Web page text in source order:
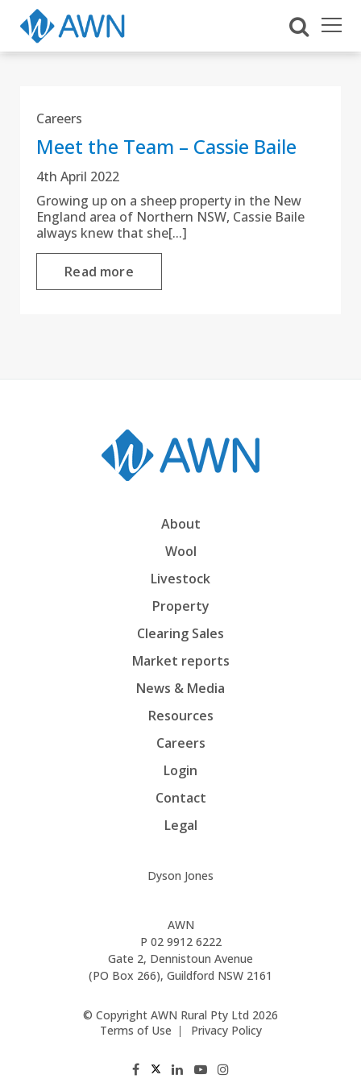
Careers
Meet the Team – Cassie Baile
4th April 2022
Growing up on a sheep property in the New
England area of Northern NSW, Cassie Baile
always knew that she[...]
Read more
About
Wool
Livestock
Property
Clearing Sales
Market reports
News & Media
Resources
Careers
Login
Contact
Legal
Dyson Jones
AWN
P 02 9912 6222
Gate 2, Dennistoun Avenue
(PO Box 266), Guildford NSW 2161
© Copyright AWN Rural Pty Ltd 2026
Terms of Use
Privacy Policy